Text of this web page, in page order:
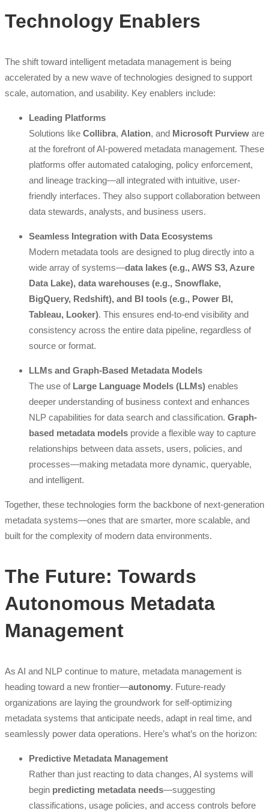
Technology Enablers
The shift toward intelligent metadata management is being
accelerated by a new wave of technologies designed to support
scale, automation, and usability. Key enablers include:
Leading Platforms
Solutions like Collibra, Alation, and Microsoft Purview are
at the forefront of AI-powered metadata management. These
platforms offer automated cataloging, policy enforcement,
and lineage tracking—all integrated with intuitive, user-
friendly interfaces. They also support collaboration between
data stewards, analysts, and business users.
Seamless Integration with Data Ecosystems
Modern metadata tools are designed to plug directly into a
wide array of systems—data lakes (e.g., AWS S3, Azure
Data Lake), data warehouses (e.g., Snowflake,
BigQuery, Redshift), and BI tools (e.g., Power BI,
Tableau, Looker). This ensures end-to-end visibility and
consistency across the entire data pipeline, regardless of
source or format.
LLMs and Graph-Based Metadata Models
The use of Large Language Models (LLMs) enables
deeper understanding of business context and enhances
NLP capabilities for data search and classification. Graph-
based metadata models provide a flexible way to capture
relationships between data assets, users, policies, and
processes—making metadata more dynamic, queryable,
and intelligent.
Together, these technologies form the backbone of next-generation
metadata systems—ones that are smarter, more scalable, and
built for the complexity of modern data environments.
The Future: Towards
Autonomous Metadata
Management
As AI and NLP continue to mature, metadata management is
heading toward a new frontier—autonomy. Future-ready
organizations are laying the groundwork for self-optimizing
metadata systems that anticipate needs, adapt in real time, and
seamlessly power data operations. Here’s what’s on the horizon:
Predictive Metadata Management
Rather than just reacting to data changes, AI systems will
begin predicting metadata needs—suggesting
classifications, usage policies, and access controls before